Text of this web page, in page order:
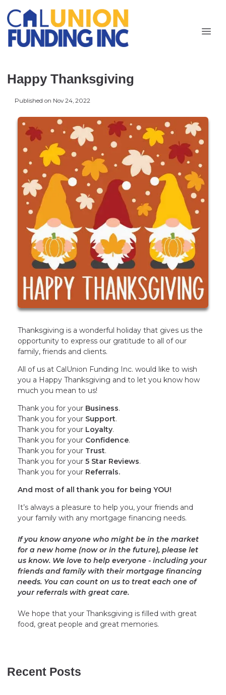
Happy Thanksgiving
Published on Nov 24, 2022
Thanksgiving is a wonderful holiday that gives us the
opportunity to express our gratitude to all of our
family, friends and clients.
All of us at CalUnion Funding Inc. would like to wish
you a Happy Thanksgiving and to let you know how
much you mean to us!
Thank you for your Business.
Thank you for your Support.
Thank you for your Loyalty.
Thank you for your Confidence.
Thank you for your Trust.
Thank you for your 5 Star Reviews.
Thank you for your Referrals.
And most of all thank you for being YOU!
It’s always a pleasure to help you, your friends and
your family with any mortgage financing needs.
If you know anyone who might be in the market
for a new home (now or in the future), please let
us know. We love to help everyone - including your
friends and family with their mortgage financing
needs. You can count on us to treat each one of
your referrals with great care.
We hope that your Thanksgiving is filled with great
food, great people and great memories.
Recent Posts